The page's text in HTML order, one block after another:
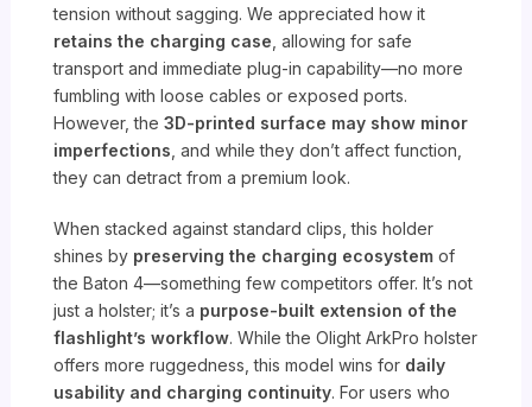
tension without sagging. We appreciated how it
retains the charging case , allowing for safe
transport and immediate plug-in capability—no more
fumbling with loose cables or exposed ports.
However, the3D-printed surface may show minor
imperfections , and while they don’t affect function,
they can detract from a premium look.
When stacked against standard clips, this holder
shines by preserving the charging ecosystem of
the Baton 4—something few competitors offer. It’s not
just a holster; it’s a purpose-built extension of the
flashlight’s workflow. While the Olight ArkPro holster
offers more ruggedness, this model wins for daily
usability and charging continuity. For users who